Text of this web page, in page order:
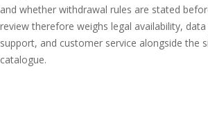
and whether withdrawal rules are stated
review therefore weighs legal availability,
support, and customer service alongside the
catalogue.